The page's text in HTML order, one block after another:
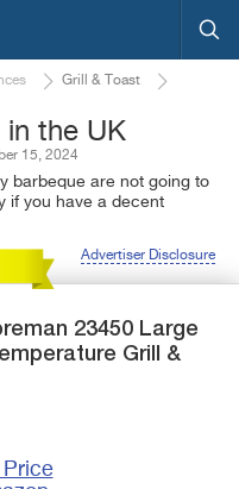
Grill & Toast
in the UK
15, 2024
barbeque are not going to
if you have a decent
Advertiser Disclosure
23450 Large
Grill &